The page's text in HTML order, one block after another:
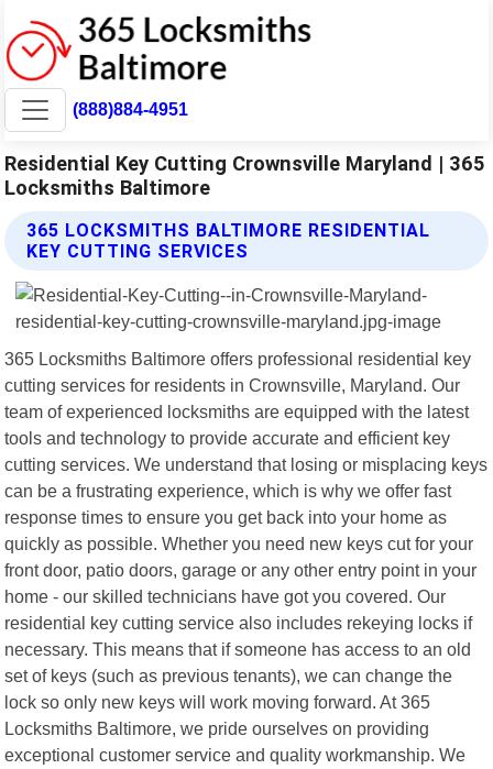
(888)884-4951
Residential Key Cutting Crownsville Maryland | 365
Locksmiths Baltimore
365 LOCKSMITHS BALTIMORE RESIDENTIAL
KEY CUTTING SERVICES
365 Locksmiths Baltimore offers professional residential key
cutting services for residents in Crownsville, Maryland. Our
team of experienced locksmiths are equipped with the latest
tools and technology to provide accurate and efficient key
cutting services. We understand that losing or misplacing keys
can be a frustrating experience, which is why we offer fast
response times to ensure you get back into your home as
quickly as possible. Whether you need new keys cut for your
front door, patio doors, garage or any other entry point in your
home - our skilled technicians have got you covered. Our
residential key cutting service also includes rekeying locks if
necessary. This means that if someone has access to an old
set of keys (such as previous tenants), we can change the
lock so only new keys will work moving forward. At 365
Locksmiths Baltimore, we pride ourselves on providing
exceptional customer service and quality workmanship. We